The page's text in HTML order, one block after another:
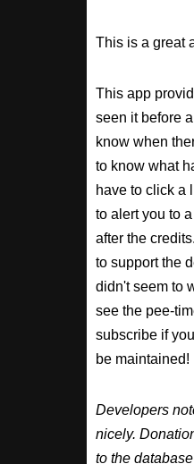
This is a great
This app
seen it before
know when
to know what
have to click a
to alert you to
after the
to support the
didn't seem to
see the pee-
subscribe if
be maintained!
Developers
nicely.
to the